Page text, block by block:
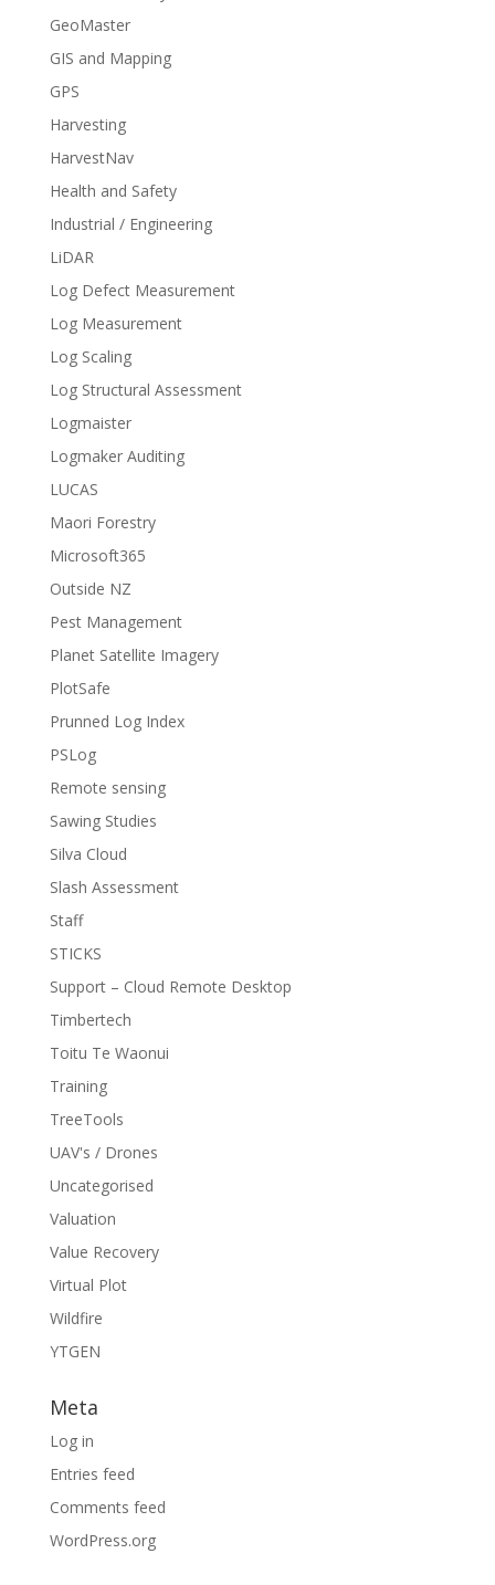
GeoMaster
GIS and Mapping
GPS
Harvesting
HarvestNav
Health and Safety
Industrial / Engineering
LiDAR
Log Defect Measurement
Log Measurement
Log Scaling
Log Structural Assessment
Logmaister
Logmaker Auditing
LUCAS
Maori Forestry
Microsoft365
Outside NZ
Pest Management
Planet Satellite Imagery
PlotSafe
Prunned Log Index
PSLog
Remote sensing
Sawing Studies
Silva Cloud
Slash Assessment
Staff
STICKS
Support – Cloud Remote Desktop
Timbertech
Toitu Te Waonui
Training
TreeTools
UAV's / Drones
Uncategorised
Valuation
Value Recovery
Virtual Plot
Wildfire
YTGEN
Meta
Log in
Entries feed
Comments feed
WordPress.org